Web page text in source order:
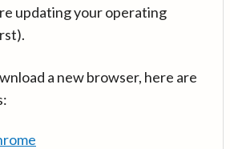
updating your operating
a new browser, here are